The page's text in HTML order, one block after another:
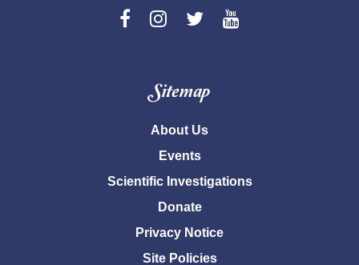
Sitemap
About Us
Events
Scientific Investigations
Donate
Privacy Notice
Site Policies